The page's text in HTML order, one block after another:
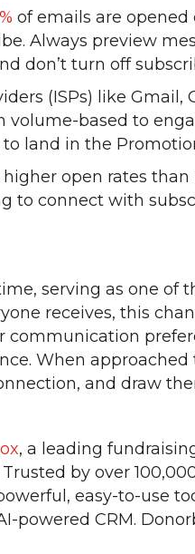
of emails are opened
Always preview
don’t turn off
(ISPs) like Gmail,
based to
land in the
open rates
to connect with
serving as one of
receives, this
When
and draw
, a leading
by over
easy-to-use
powered CRM.